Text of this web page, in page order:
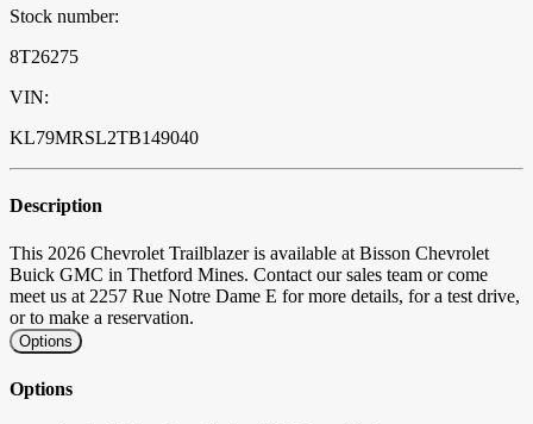
Stock number:
8T26275
VIN:
KL79MRSL2TB149040
Description
This 2026 Chevrolet Trailblazer is available at Bisson Chevrolet
Buick GMC in Thetford Mines. Contact our sales team or come
meet us at 2257 Rue Notre Dame E for more details, for a test drive,
or to make a reservation.
Options
Options